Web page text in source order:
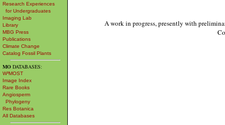
Research Experiences
for Undergraduates
Imaging Lab
Library
MBG Press
Publications
Climate Change
Catalog Fossil Plants
MO DATABASES:
W³MOST
Image Index
Rare Books
Angiosperm
Phylogeny
Res Botanica
All Databases
A work in progress, presently with